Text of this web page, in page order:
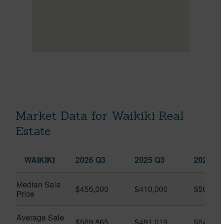
Market Data for Waikiki Real
Estate
WAIKIKI 2026 Q3 2025 Q3 2026
Median Sale
Price
$455,000 $410,000
Average Sale